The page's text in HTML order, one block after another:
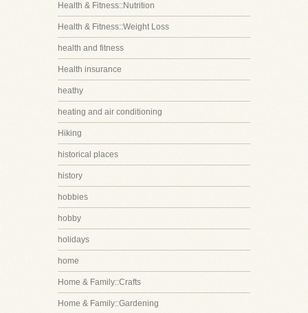
Health & Fitness::Nutrition
Health & Fitness::Weight Loss
health and fitness
Health insurance
heathy
heating and air conditioning
Hiking
historical places
history
hobbies
hobby
holidays
home
Home & Family::Crafts
Home & Family::Gardening